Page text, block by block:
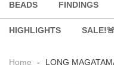
BEADS FINDINGS
HIGHLIGHTS SALE!🚨
Home - LONG